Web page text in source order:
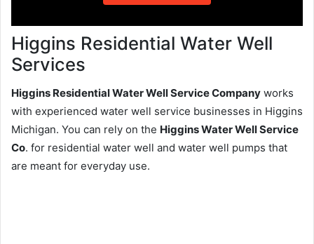
Higgins Residential Water Well
Services
Higgins Residential Water Well Service Company works
with experienced water well service businesses in Higgins
Michigan. You can rely on the Higgins Water Well Service
Co. for residential water well and water well pumps that
are meant for everyday use.